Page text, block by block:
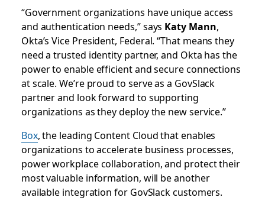
“Government organizations have unique access
and authentication needs,” says Katy Mann,
Okta’s Vice President, Federal. “That means they
need a trusted identity partner, and Okta has the
power to enable efficient and secure connections
at scale. We’re proud to serve as a GovSlack
partner and look forward to supporting
organizations as they deploy the new service.”
Box, the leading Content Cloud that enables
organizations to accelerate business processes,
power workplace collaboration, and protect their
most valuable information, will be another
available integration for GovSlack customers.